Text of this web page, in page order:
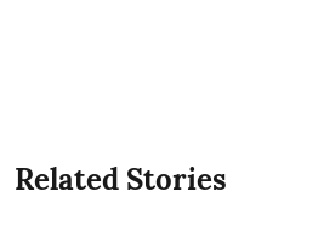
Related Stories